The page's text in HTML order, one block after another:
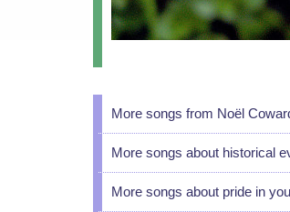
More songs from Noël
More songs about historical
More songs about pride in